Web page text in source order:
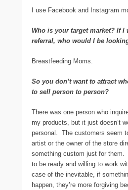
I use Facebook and Instagram
Who is your target market? If I
referral, who would I be
Breastfeeding Moms.
So you don’t want to attract
to sell person to person?
There was one person who
my products, but it just doesn’t
personal. The customers seem
artist or the owner of the store
something custom just for them.
to be ready and willing to work
case of the inevitable, if
happen, they’re more forgiving